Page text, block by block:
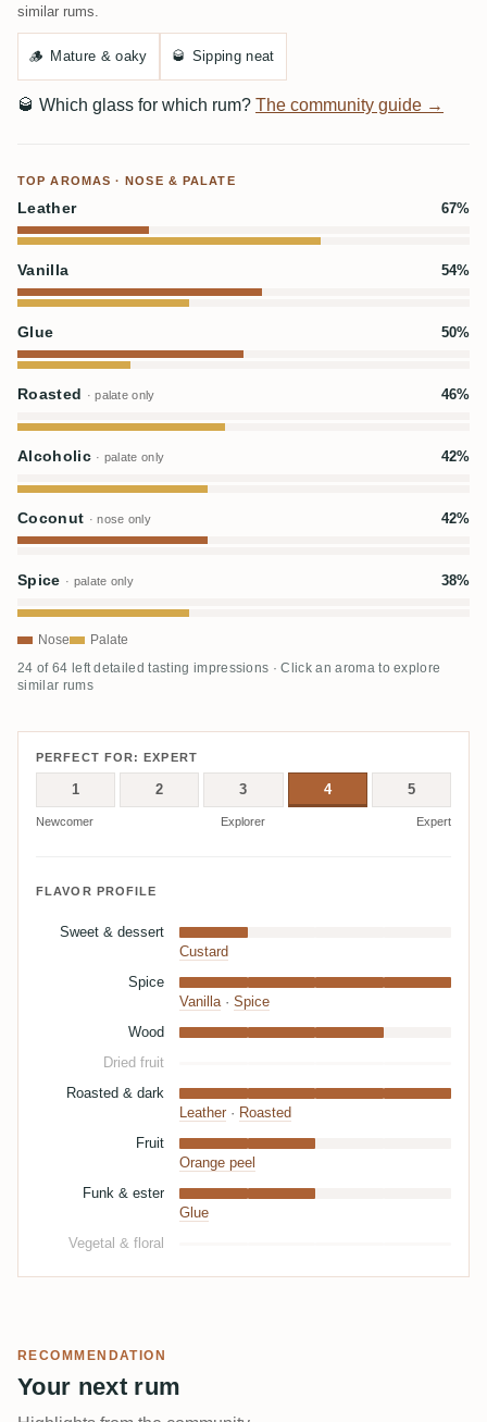
similar rums.
🪵 Mature & oaky 🥃 Sipping neat
🥃 Which glass for which rum? The community guide →
TOP AROMAS · NOSE & PALATE
Leather 67%
Vanilla 54%
Glue 50%
Roasted · palate only 46%
Alcoholic · palate only 42%
Coconut · nose only 42%
Spice · palate only 38%
Nose Palate
24 of 64 left detailed tasting impressions · Click an aroma to explore
similar rums
PERFECT FOR: EXPERT
1 2 3 4 5
Newcomer Explorer Expert
FLAVOR PROFILE
Sweet & dessert
Custard
Spice
Vanilla· Spice
Wood
Dried fruit
Roasted & dark
Leather · Roasted
Fruit
Orange peel
Funk & ester
Glue
Vegetal & floral
RECOMMENDATION
Your next rum